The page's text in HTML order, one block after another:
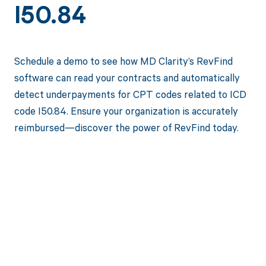
I50.84
Schedule a demo to see how MD Clarity’s RevFind
software can read your contracts and automatically
detect underpayments for CPT codes related to ICD
code I50.84. Ensure your organization is accurately
reimbursed—discover the power of RevFind today.